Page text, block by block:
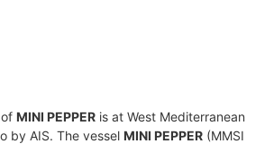
MINI PEPPER is at West Mediterranean
by AIS. The vessel MINI PEPPER (MMSI